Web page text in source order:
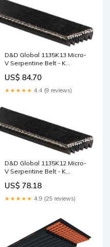
D&D Global 1135K13 Micro-
V Serpentine Belt - K
PowerGrip GT Sprockets -
5M
US$ 84.70
★★★★★ 4.4 (9 reviews)
D&D Global 1135K12 Micro-
V Serpentine Belt - K
4.1/2"
US$ 78.18
★★★★★ 4.9 (25 reviews)